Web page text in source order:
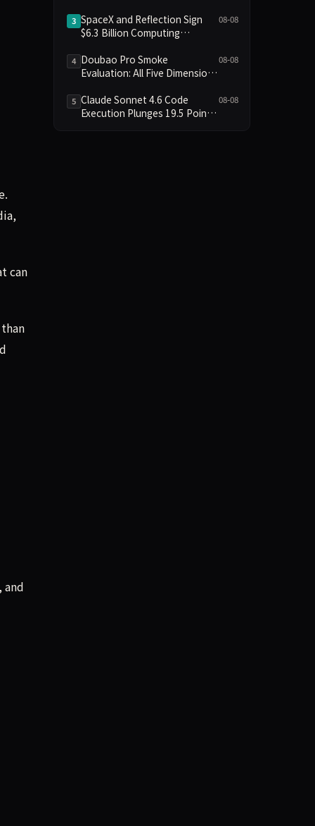
can
3 SpaceX and Reflection Sign
$6.3 Billion Computing
Starship Join AI Infrastructure
08-08
4 Doubao Pro Smoke
Evaluation: All Five Dimensions
Records
08-08
5 Claude Sonnet 4.6 Code
Execution Plunges 19.5 Points
08-08